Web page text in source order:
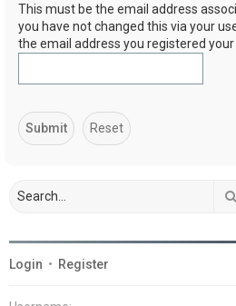
This must be the email address
you have not changed this via your
the email address you registered your
Login • Register